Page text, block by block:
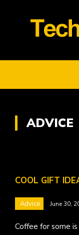
ADVICE
COOL GIFT
Advice June 30,
Coffee for some